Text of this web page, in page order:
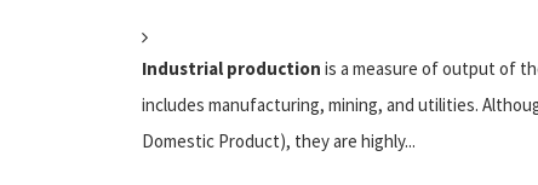
Industrial production is a measure of output of
includes manufacturing, mining, and utilities.
Domestic Product), they are highly...